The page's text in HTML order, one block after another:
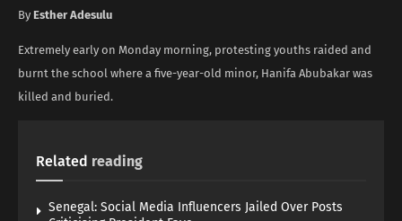
By Esther Adesulu
Extremely early on Monday morning, protesting youths raided and
burnt the school where a five-year-old minor, Hanifa Abubakar was
killed and buried.
Related reading
Senegal: Social Media Influencers Jailed Over Posts